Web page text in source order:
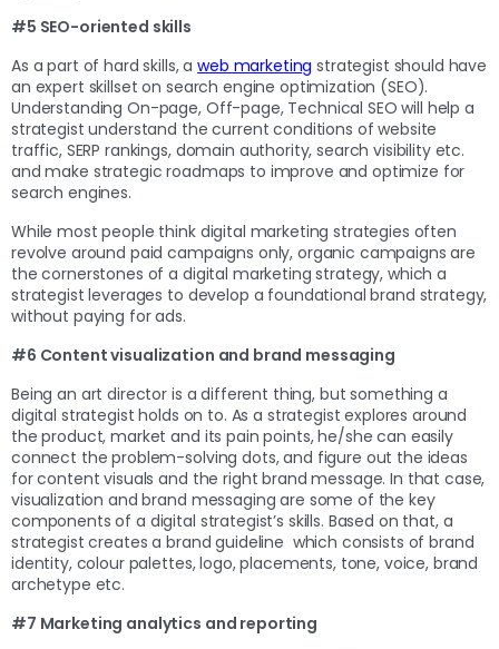
#5 SEO-oriented skills
As a part of hard skills, aweb marketing strategist should have
an expert skillset on search engine optimization (SEO).
Understanding On-page, Off-page, Technical SEO will help a
strategist understand the current conditions of website
traffic, SERP rankings, domain authority, search visibility etc.
and make strategic roadmaps to improve and optimize for
search engines.
While most people think digital marketing strategies often
revolve around paid campaigns only, organic campaigns are
the cornerstones of a digital marketing strategy, which a
strategist leverages to develop a foundational brand strategy,
without paying for ads.
#6 Content visualization and brand messaging
Being an art director is a different thing, but something a
digital strategist holds on to. As a strategist explores around
the product, market and its pain points, he/she can easily
connect the problem-solving dots, and figure out the ideas
for content visuals and the right brand message. In that case,
visualization and brand messaging are some of the key
components of a digital strategist’s skills. Based on that, a
strategist creates a brand guideline which consists of brand
identity, colour palettes, logo, placements, tone, voice, brand
archetype etc.
#7 Marketing analytics and reporting